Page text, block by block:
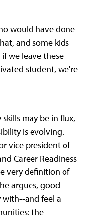
would have done
and some kids
we leave these
student, we're
may be in flux,
is evolving.
vice president of
Career Readiness
very definition of
argues, good
with--and feel a
the